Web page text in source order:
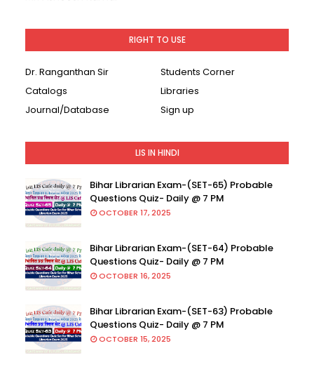
RIGHT TO USE
Dr. Ranganthan Sir
Students Corner
Catalogs
Libraries
Journal/Database
Sign up
LIS IN HINDI
Bihar Librarian Exam-(SET-65) Probable
Questions Quiz- Daily @ 7 PM
OCTOBER 17, 2025
Bihar Librarian Exam-(SET-64) Probable
Questions Quiz- Daily @ 7 PM
OCTOBER 16, 2025
Bihar Librarian Exam-(SET-63) Probable
Questions Quiz- Daily @ 7 PM
OCTOBER 15, 2025